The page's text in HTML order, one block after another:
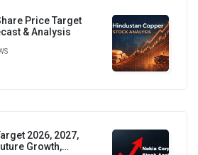
Price Target
& Analysis
2026, 2027,
Growth,